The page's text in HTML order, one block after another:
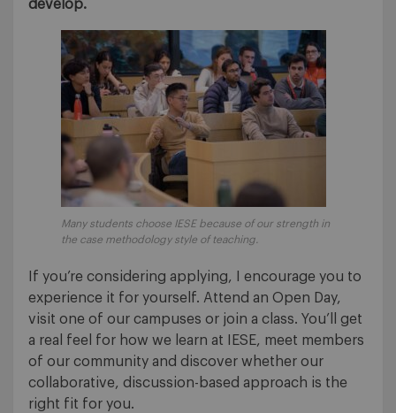
develop.
Many students choose IESE because of our strength in
the case methodology style of teaching.
If you’re considering applying, I encourage you to
experience it for yourself. Attend an Open Day,
visit one of our campuses or join a class. You’ll get
a real feel for how we learn at IESE, meet members
of our community and discover whether our
collaborative, discussion-based approach is the
right fit for you.